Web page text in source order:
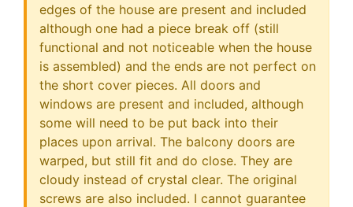
edges of the house are present and included
although one had a piece break off (still
functional and not noticeable when the house
is assembled) and the ends are not perfect on
the short cover pieces. All doors and
windows are present and included, although
some will need to be put back into their
places upon arrival. The balcony doors are
warped, but still fit and do close. They are
cloudy instead of crystal clear. The original
screws are also included. I cannot guarantee